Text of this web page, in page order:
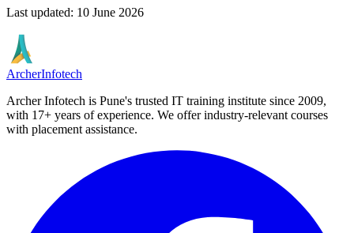
Last updated: 10 June 2026
ArcherInfotech
Archer Infotech is Pune's trusted IT training institute since 2009,
with 17+ years of experience. We offer industry-relevant courses
with placement assistance.